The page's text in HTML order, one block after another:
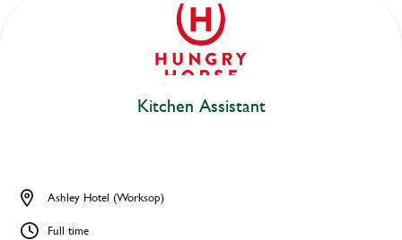
Kitchen Assistant
Ashley Hotel (Worksop)
Full time